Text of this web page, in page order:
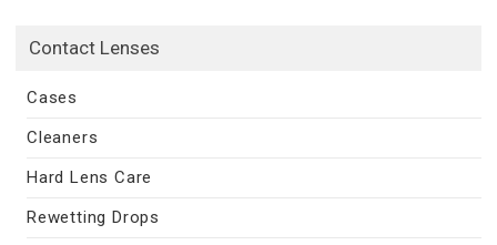
Contact Lenses
Cases
Cleaners
Hard Lens Care
Rewetting Drops